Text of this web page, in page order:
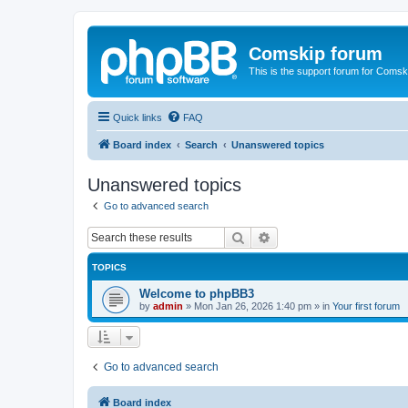
Comskip forum
This is the support forum for
Quick links FAQ
Board index Search Unanswered topics
Unanswered topics
Go to advanced search
Search
TOPICS
Welcome to phpBB3
by admin » Mon Jan 26, 2026 1:40 pm » in Your first forum
Go to advanced search
Board index